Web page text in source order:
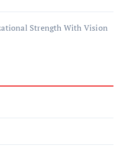
Strength With Vision